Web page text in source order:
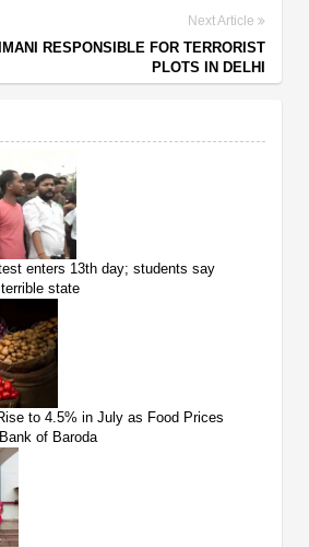
Next Article
RESPONSIBLE FOR TERRORIST
PLOTS IN DELHI
enters 13th day; students say
state
to 4.5% in July as Food Prices
of Baroda